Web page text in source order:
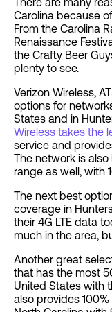
Carolina because
From the Carolina
Renaissance
the Crafty Beer
plenty to see.
Verizon Wireless,
options for
States and in
Wireless takes the
service and
The network is
range as well, with
The next best
coverage in
their 4G LTE data
much in the area,
Another great
that has the most
United States with
also provides